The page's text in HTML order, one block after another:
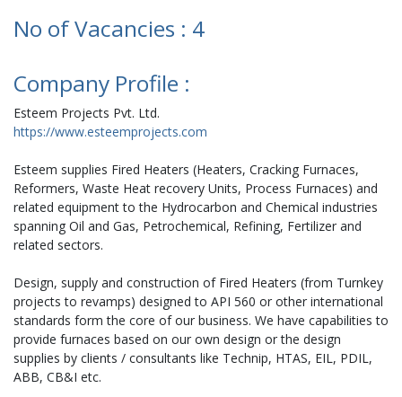
No of Vacancies : 4
Company Profile :
Esteem Projects Pvt. Ltd.
https://www.esteemprojects.com
Esteem supplies Fired Heaters (Heaters, Cracking Furnaces,
Reformers, Waste Heat recovery Units, Process Furnaces) and
related equipment to the Hydrocarbon and Chemical industries
spanning Oil and Gas, Petrochemical, Refining, Fertilizer and
related sectors.
Design, supply and construction of Fired Heaters (from Turnkey
projects to revamps) designed to API 560 or other international
standards form the core of our business. We have capabilities to
provide furnaces based on our own design or the design
supplies by clients / consultants like Technip, HTAS, EIL, PDIL,
ABB, CB&I etc.